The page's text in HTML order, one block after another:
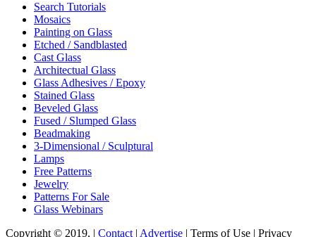
Search Tutorials
Mosaics
Painting on Glass
Etched / Sandblasted
Cast Glass
Architectual Glass
Glass Adhesives / Epoxy
Stained Glass
Beveled Glass
Fused / Slumped Glass
Beadmaking
3-Dimensional / Sculptural
Lamps
Free Patterns
Jewelry
Patterns For Sale
Glass Webinars
Copyright © 2019, | Contact | Advertise | Terms of Use | Privacy